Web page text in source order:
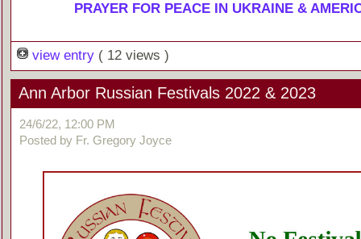
PRAYER FOR PEACE IN UKRAINE &
view entry ( 12 views )
Ann Arbor Russian Festivals 2022 & 2023
24/6/22, 12:00 PM
Posted by Fr. Gregory Joyce